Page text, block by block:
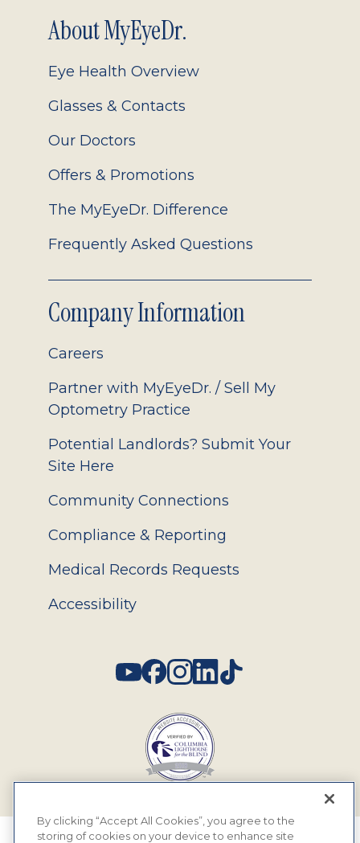
About MyEyeDr.
Eye Health Overview
Glasses & Contacts
Our Doctors
Offers & Promotions
The MyEyeDr. Difference
Frequently Asked Questions
Company Information
Careers
Partner with MyEyeDr. / Sell My
Optometry Practice
Potential Landlords? Submit Your
Site Here
Community Connections
Compliance & Reporting
Medical Records Requests
Accessibility
By clicking “Accept All Cookies”, you agree to the
storing of cookies on your device to enhance site